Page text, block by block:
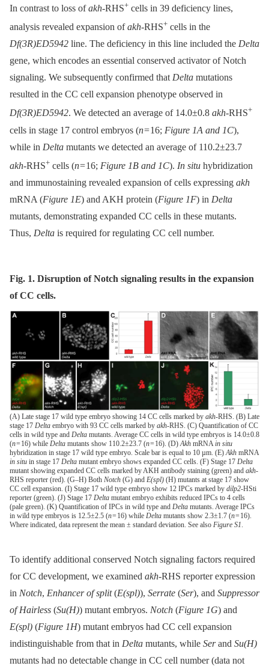
In contrast to loss ofakh-RHS+ cells in 39 deficiency lines,
analysis revealed expansion ofakh-RHS+ cells in the
Df(3R)ED5942 line. The deficiency in this line included the Delta
gene, which encodes an essential conserved activator of Notch
signaling. We subsequently confirmed that Delta mutations
resulted in the CC cell expansion phenotype observed in
Df(3R)ED5942. We detected an average of 14.0±0.8 akh-RHS+
cells in stage 17 control embryos (n= 16; Figure 1A and 1C),
while in Delta mutants we detected an average of 110.2±23.7
akh-RHS+ cells (n= 16; Figure 1B and 1C). In situ hybridization
and immunostaining revealed expansion of cells expressing akh
mRNA (Figure 1E) and AKH protein (Figure 1F) in Delta
mutants, demonstrating expanded CC cells in these mutants.
Thus, Delta is required for regulating CC cell number.
Fig. 1. Disruption of Notch signaling results in the expansion
of CC cells.
(A) Late stage 17 wild type embryo showing 14 CC cells marked by akh-RHS. (B) Late
stage 17 Delta embryo with 93 CC cells marked by akh-RHS. (C) Quantification of CC
cells in wild type and Delta mutants. Average CC cells in wild type embryos is 14.0±0.8
(n= 16) while Delta mutants show 110.2±23.7 (n= 16). (D)Akh mRNAin situ
hybridization in stage 17 wild type embryo. Scale bar is equal to 10 µm. (E)Akh mRNA
in situ in stage 17 Delta mutant embryo shows expanded CC cells. (F) Stage 17 Delta
mutant showing expanded CC cells marked by AKH antibody staining (green) and akh-
RHS reporter (red). (G–H) Both Notch (G) and E(spl) (H) mutants at stage 17 show
CC cell expansion. (I) Stage 17 wild type embryo show 12 IPCs marked by dilp2-HSti
reporter (green). (J) Stage 17 Delta mutant embryo exhibits reduced IPCs to 4 cells
(pale green). (K) Quantification of IPCs in wild type and Delta mutants. Average IPCs
in wild type embryos is 12.5±2.5 (n= 16) while Delta mutants show 2.3±1.7 (n= 16).
Where indicated, data represent the mean ± standard deviation. See also Figure S1.
To identify additional conserved Notch signaling factors required
for CC development, we examined akh-RHS reporter expression
in Notch, Enhancer of split(E(spl)), Serrate (Ser), and Suppressor
of Hairless (Su(H)) mutant embryos. Notch (Figure 1G) and
E(spl) (Figure 1H) mutant embryos had CC cell expansion
indistinguishable from that in Delta mutants, while Serand Su(H)
mutants had no detectable change in CC cell number (data not